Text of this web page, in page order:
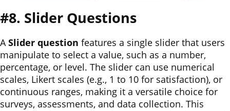
#8. Slider Questions
ASlider question features a single slider that users
manipulate to select a value, such as a number,
percentage, or level. The slider can use numerical
scales, Likert scales (e.g., 1 to 10 for satisfaction), or
continuous ranges, making it a versatile choice for
surveys, assessments, and data collection. This